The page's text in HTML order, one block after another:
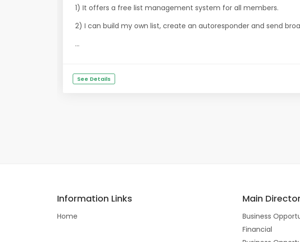
1) It offers a free list management system for all members.
2) I can build my own list, create an autoresponder and send
...
See Details
Information Links
Home
Main
Business
Financial